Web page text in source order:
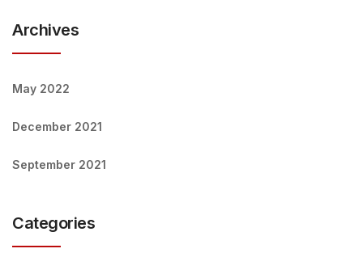
Archives
May 2022
December 2021
September 2021
Categories